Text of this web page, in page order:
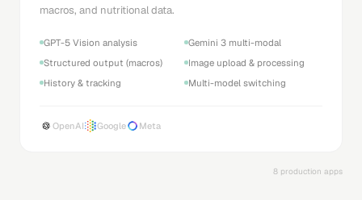
macros, and nutritional data.
GPT-5 Vision analysis
Gemini 3 multi-modal
Structured output (macros)
Image upload & processing
History & tracking
Multi-model switching
OpenAI Google Meta
8 production apps